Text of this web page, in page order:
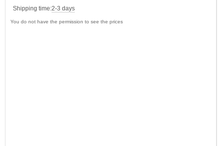
Shipping time:2-3 days
You do not have the permission to see the prices